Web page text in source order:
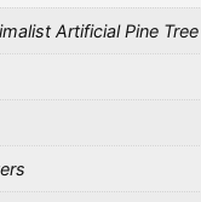
Artificial Pine Tree